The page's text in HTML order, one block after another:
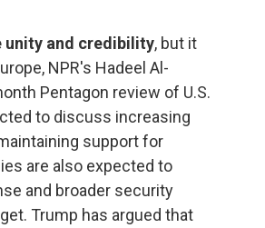
unity and credibility, but it
NPR's Hadeel Al-
Pentagon review of U.S.
to discuss increasing
support for
are also expected to
and broader security
Trump has argued that